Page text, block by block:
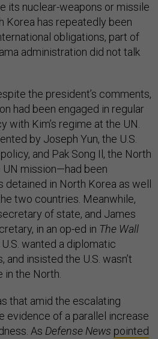
its nuclear-weapons or missile
Korea has repeatedly been
obligations, part of
administration did not talk
the president’s comments,
had been engaged in regular
with Kim’s regime at the UN.
by Joseph Yun, the U.S.
and Pak Song Il, the North
mission—had been
detained in North Korea as well
two countries. Meanwhile,
of state, and James
in an op-ed in The Wall
wanted a diplomatic
insisted the U.S. wasn’t
in the North.
that amid the escalating
evidence of a parallel increase
As Defense News pointed